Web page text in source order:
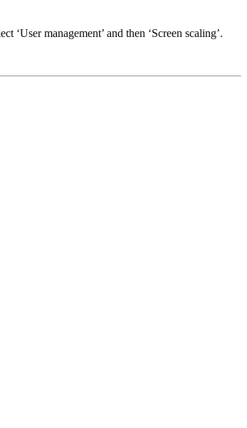
management’ and then ‘Screen scaling’.